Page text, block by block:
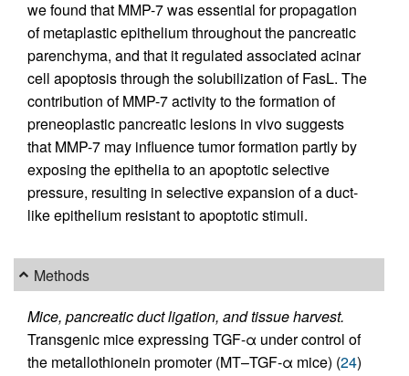
we found that MMP-7 was essential for propagation
of metaplastic epithelium throughout the pancreatic
parenchyma, and that it regulated associated acinar
cell apoptosis through the solubilization of FasL. The
contribution of MMP-7 activity to the formation of
preneoplastic pancreatic lesions in vivo suggests
that MMP-7 may influence tumor formation partly by
exposing the epithelia to an apoptotic selective
pressure, resulting in selective expansion of a duct-
like epithelium resistant to apoptotic stimuli.
Methods
Mice, pancreatic duct ligation, and tissue harvest.
Transgenic mice expressing TGF-α under control of
the metallothionein promoter (MT–TGF-α mice) (24)